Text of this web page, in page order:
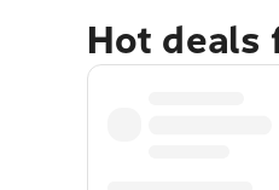
Hot deals